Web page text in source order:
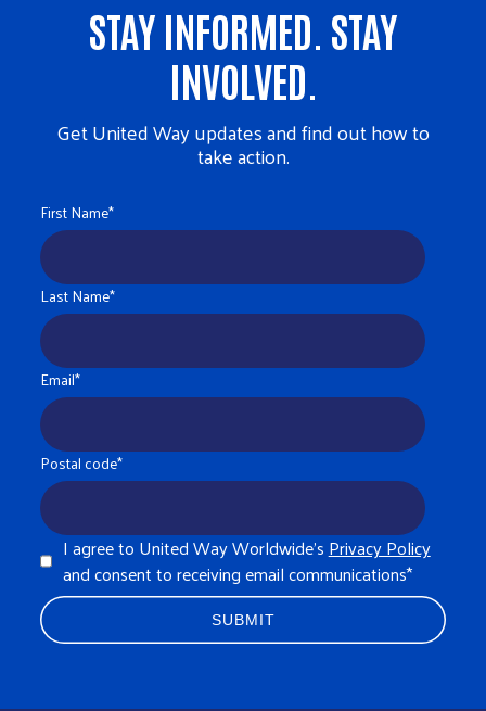
STAY INFORMED. STAY
INVOLVED.
Get United Way updates and find out how to
take action.
First Name*
Last Name*
Email*
Postal code*
I agree to United Way Worldwide's Privacy Policy
and consent to receiving email communications*